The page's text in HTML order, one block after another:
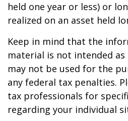
held one year or less) or
realized on an asset held
Keep in mind that the
material is not intended as
may not be used for the
any federal tax penalties.
tax professionals for
regarding your individual